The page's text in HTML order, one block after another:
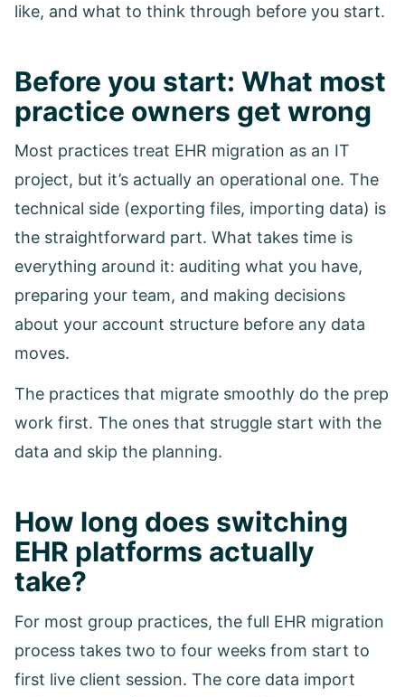
like, and what to think through before you start.
Before you start: What most
practice owners get wrong
Most practices treat EHR migration as an IT
project, but it’s actually an operational one. The
technical side (exporting files, importing data) is
the straightforward part. What takes time is
everything around it: auditing what you have,
preparing your team, and making decisions
about your account structure before any data
moves.
The practices that migrate smoothly do the prep
work first. The ones that struggle start with the
data and skip the planning.
How long does switching
EHR platforms actually
take?
For most group practices, the full EHR migration
process takes two to four weeks from start to
first live client session. The core data import